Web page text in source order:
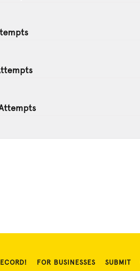
FOR BUSINESSES SUBMIT